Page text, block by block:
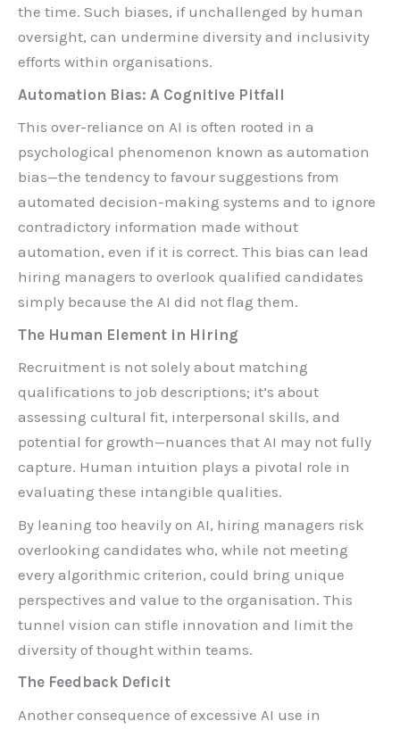
the time. Such biases, if unchallenged by human
oversight, can undermine diversity and inclusivity
efforts within organisations.
Automation Bias: A Cognitive Pitfall
This over-reliance on AI is often rooted in a
psychological phenomenon known as automation
bias—the tendency to favour suggestions from
automated decision-making systems and to ignore
contradictory information made without
automation, even if it is correct. This bias can lead
hiring managers to overlook qualified candidates
simply because the AI did not flag them.
The Human Element in Hiring
Recruitment is not solely about matching
qualifications to job descriptions; it’s about
assessing cultural fit, interpersonal skills, and
potential for growth—nuances that AI may not fully
capture. Human intuition plays a pivotal role in
evaluating these intangible qualities.
By leaning too heavily on AI, hiring managers risk
overlooking candidates who, while not meeting
every algorithmic criterion, could bring unique
perspectives and value to the organisation. This
tunnel vision can stifle innovation and limit the
diversity of thought within teams.
The Feedback Deficit
Another consequence of excessive AI use in